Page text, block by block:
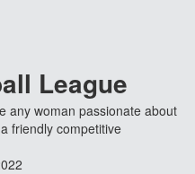
League
any woman passionate about
friendly competitive